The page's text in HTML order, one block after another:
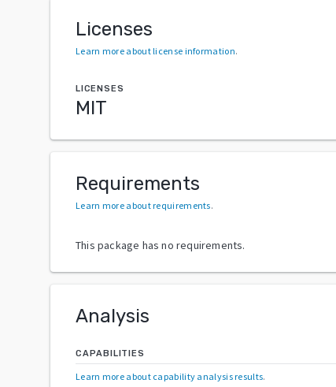
Licenses
Learn more about license information.
LICENSES
MIT
Requirements
Learn more about requirements.
This package has no requirements.
Analysis
CAPABILITIES
Learn more about capability analysis results.